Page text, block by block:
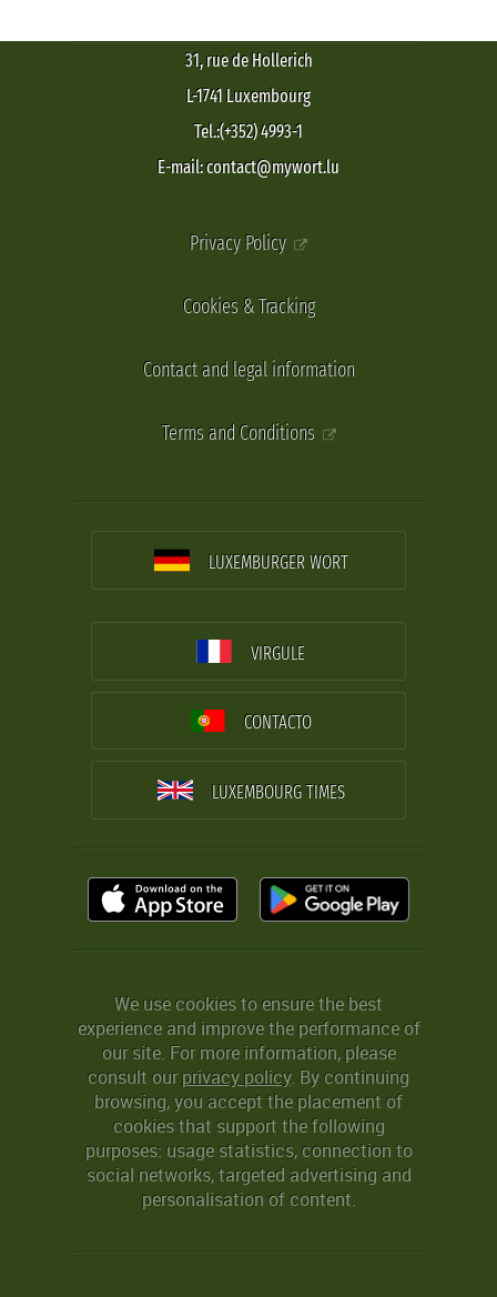
31, rue de Hollerich
L-1741 Luxembourg
Tel.:(+352) 4993-1
E-mail: contact@mywort.lu
Privacy Policy
Cookies & Tracking
Contact and legal information
Terms and Conditions
LUXEMBURGER WORT
VIRGULE
CONTACTO
LUXEMBOURG TIMES
We use cookies to ensure the best
experience and improve the performance of
our site. For more information, please
consult ourprivacy policy. By continuing
browsing, you accept the placement of
cookies that support the following
purposes: usage statistics, connection to
social networks, targeted advertising and
personalisation of content.